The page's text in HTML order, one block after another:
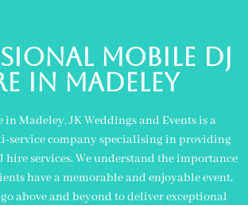
MOBILE DJ
IN MADELEY
Madeley. JK Weddings and Events is a
service company specialising in providing
hire services. We understand the importance
have a memorable and enjoyable event,
above and beyond to deliver exceptional